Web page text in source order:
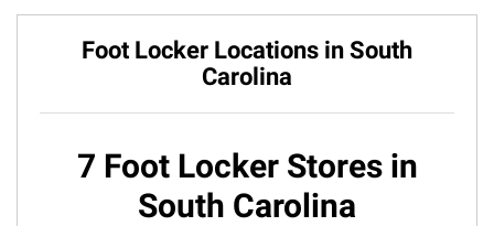
Foot Locker Locations in South
Carolina
7 Foot Locker Stores in
South Carolina